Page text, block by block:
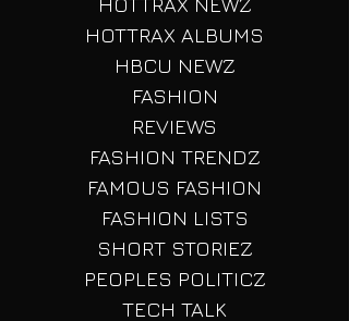
HOTTRAX TOURS
HOTTRAX NEWZ
HOTTRAX ALBUMS
HBCU NEWZ
FASHION
REVIEWS
FASHION TRENDZ
FAMOUS FASHION
FASHION LISTS
SHORT STORIEZ